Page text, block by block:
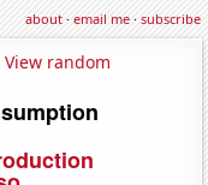
about·email me·subscribe
View random